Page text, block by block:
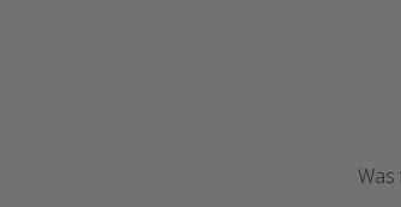
Was